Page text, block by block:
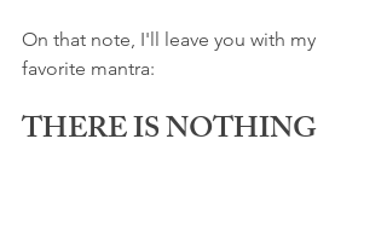
On that note, I'll leave you with my
favorite mantra:
THERE IS NOTHING